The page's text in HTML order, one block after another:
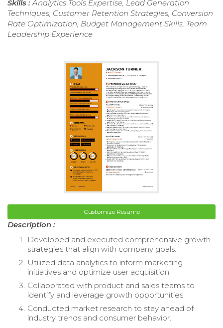
Skills : Analytics Tools Expertise, Lead Generation
Techniques, Customer Retention Strategies, Conversion
Rate Optimization, Budget Management Skills, Team
Leadership Experience
Customize Resume
Description :
Developed and executed comprehensive growth
strategies that align with company goals.
Utilized data analytics to inform marketing
initiatives and optimize user acquisition.
Collaborated with product and sales teams to
identify and leverage growth opportunities.
Conducted market research to stay ahead of
industry trends and consumer behavior.